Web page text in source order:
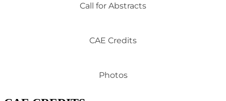
Call for Abstracts
CAE Credits
Photos